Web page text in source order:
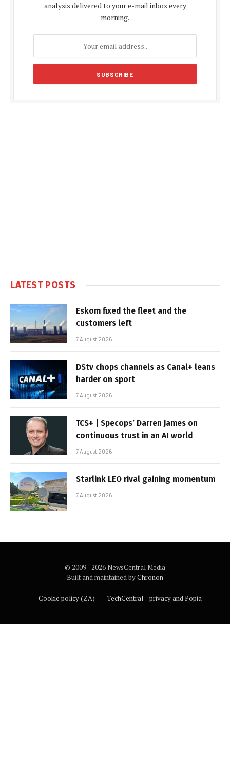
analysis delivered to your e-mail inbox every
morning.
LATEST POSTS
Eskom fixed the fleet and the
customers left
7 August 2026
DStv chops channels as Canal+ leans
harder on sport
7 August 2026
TCS+ | Specops’ Darren James on
continuous trust in an AI world
7 August 2026
Starlink LEO rival gaining momentum
7 August 2026
© 2009 - 2026 NewsCentral Media
Built and maintained byChronon
Cookie policy (ZA) TechCentral – privacy and Popia